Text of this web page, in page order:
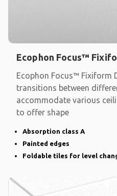
Ecophon Focus™
Ecophon Focus™ Fixiform
transitions between
accommodate various
to offer shape
Absorption class A
Painted edges
Foldable tiles for level